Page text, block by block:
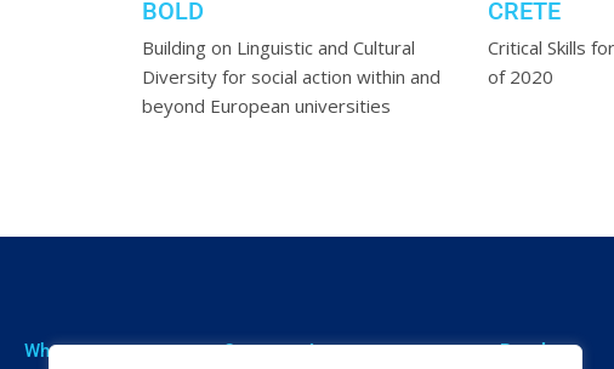
BOLD
Building on Linguistic and Cultural
Diversity for social action within and
beyond European universities
CRETE
Critical Skills
of 2020
Who we are
Our expertise
Results